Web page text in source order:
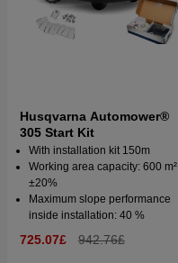
Husqvarna Automower®
305 Start Kit
With installation kit 150m
Working area capacity: 600 m²
±20%
Maximum slope performance
inside installation: 40 %
725.07£ 942.76£